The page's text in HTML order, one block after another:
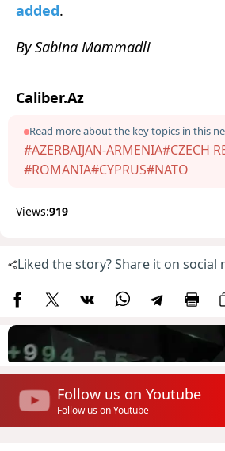
added.
By Sabina Mammadli
Caliber.Az
Read more about the key topics in this
#AZERBAIJAN-ARMENIA#CZECH
#ROMANIA#CYPRUS#NATO
Views:919
Liked the story? Share it on social
Follow us on Youtube
Follow us on Youtube